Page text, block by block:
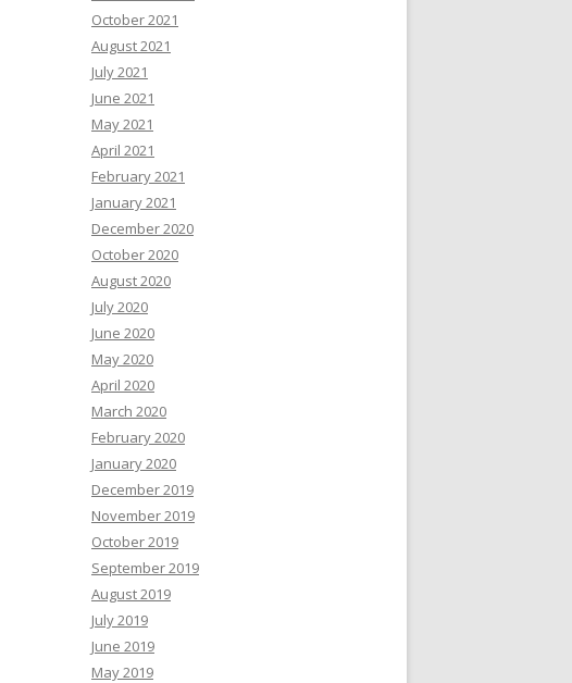
October 2021
August 2021
July 2021
June 2021
May 2021
April 2021
February 2021
January 2021
December 2020
October 2020
August 2020
July 2020
June 2020
May 2020
April 2020
March 2020
February 2020
January 2020
December 2019
November 2019
October 2019
September 2019
August 2019
July 2019
June 2019
May 2019